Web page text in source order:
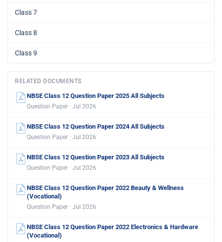
Class 7
Class 8
Class 9
RELATED DOCUMENTS
NBSE Class 12 Question Paper 2025 All Subjects
Question Paper · Jul 2026
NBSE Class 12 Question Paper 2024 All Subjects
Question Paper · Jul 2026
NBSE Class 12 Question Paper 2023 All Subjects
Question Paper · Jul 2026
NBSE Class 12 Question Paper 2022 Beauty & Wellness
(Vocational)
Question Paper · Jul 2026
NBSE Class 12 Question Paper 2022 Electronics & Hardware
(Vocational)